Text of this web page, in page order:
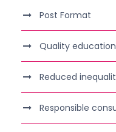
Post Format
Quality education
Reduced
Responsible